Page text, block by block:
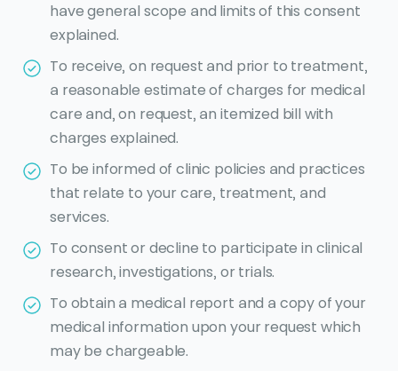
have general scope and limits of this consent
explained.
To receive, on request and prior to treatment,
a reasonable estimate of charges for medical
care and, on request, an itemized bill with
charges explained.
To be informed of clinic policies and practices
that relate to your care, treatment, and
services.
To consent or decline to participate in clinical
research, investigations, or trials.
To obtain a medical report and a copy of your
medical information upon your request which
may be chargeable.